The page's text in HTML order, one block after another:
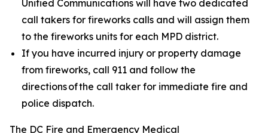
Unified Communications will have two dedicated
call takers for fireworks calls and will assign them
to the fireworks units for each MPD district.
If you have incurred injury or property damage
from fireworks, call 911 and follow the
directions of the call taker for immediate fire and
police dispatch.
The DC Fire and Emergency Medical